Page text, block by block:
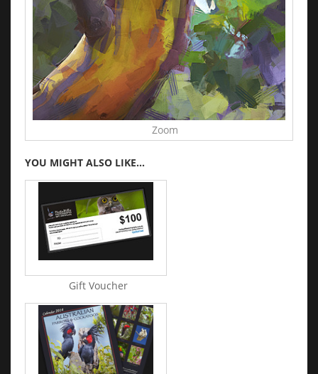
Zoom
YOU MIGHT ALSO LIKE...
Gift Voucher